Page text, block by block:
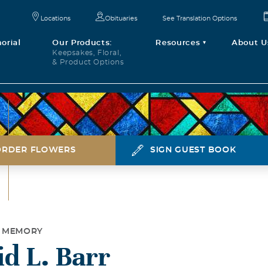
Our Products:
Keepsakes, Floral,
& Product Options
Resources About
Locations Obituaries See Translation Options
FLOWERS SIGN GUEST BOOK
MEMORY
L. Barr